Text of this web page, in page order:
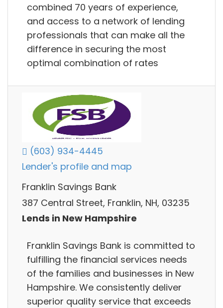
combined 70 years of experience,
and access to a network of lending
professionals that can make all the
difference in securing the most
optimal combination of rates
(603) 934-4445
Lender's profile and map
Franklin Savings Bank
387 Central Street, Franklin, NH, 03235
Lends in New Hampshire
Franklin Savings Bank is committed to
fulfilling the financial services needs
of the families and businesses in New
Hampshire. We consistently deliver
superior quality service that exceeds